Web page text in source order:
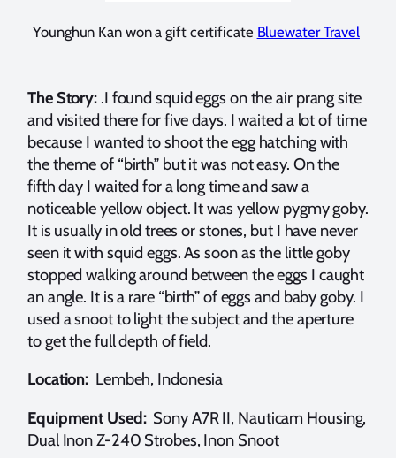
Younghun Kan won a gift certificate Bluewater Travel
The Story: .I found squid eggs on the air prang site
and visited there for five days. I waited a lot of time
because I wanted to shoot the egg hatching with
the theme of “birth” but it was not easy. On the
fifth day I waited for a long time and saw a
noticeable yellow object. It was yellow pygmy goby.
It is usually in old trees or stones, but I have never
seen it with squid eggs. As soon as the little goby
stopped walking around between the eggs I caught
an angle. It is a rare “birth” of eggs and baby goby. I
used a snoot to light the subject and the aperture
to get the full depth of field.
Location: Lembeh, Indonesia
Equipment Used: Sony A7R II, Nauticam Housing,
Dual Inon Z-240 Strobes, Inon Snoot